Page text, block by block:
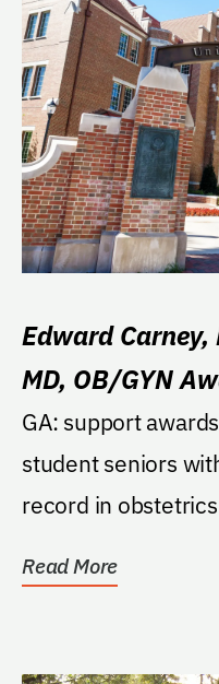
Edward Carney,
MD, OB/GYN
GA: support
student seniors
record in
Read More